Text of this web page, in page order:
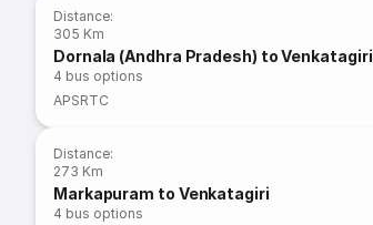
Distance:
305 Km
Dornala (Andhra Pradesh) to Venkatagiri
4 bus options
APSRTC
Distance:
273 Km
Markapuram to Venkatagiri
4 bus options